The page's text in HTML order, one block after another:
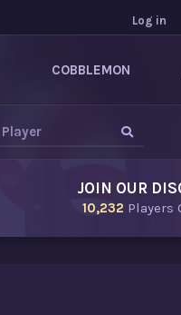
Log in
COBBLEMON
JOIN OUR
10,232 Players